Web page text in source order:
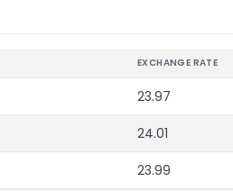
EXCHANGE RATE
23.97
24.01
23.99